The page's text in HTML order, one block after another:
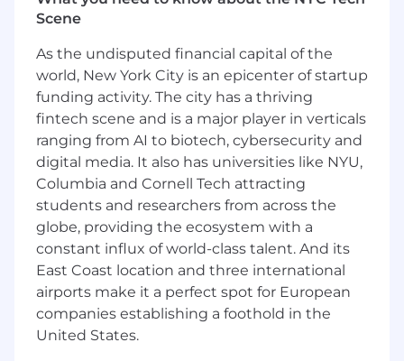
drive remediation efforts
including incident management, client
technical support, production support, and
internal systems and desktop support
Implement and maintain metrics reporting,
technical change announcements, and
documentation
Help manage team culture, talent
attraction, retention, and development
processes
Support financial management including
budget planning, cost management, and
resource allocation
Supervise release and change
management processes to ensure smooth
production deployments
Scene
As the undisputed financial capital of the
world, New York City is an epicenter of startup
funding activity. The city has a thriving
fintech scene and is a major player in verticals
ranging from AI to biotech, cybersecurity and
digital media. It also has universities like NYU,
Columbia and Cornell Tech attracting
students and researchers from across the
globe, providing the ecosystem with a
constant influx of world-class talent. And its
East Coast location and three international
airports make it a perfect spot for European
companies establishing a foothold in the
United States.